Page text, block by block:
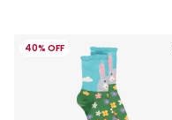
40% OFF